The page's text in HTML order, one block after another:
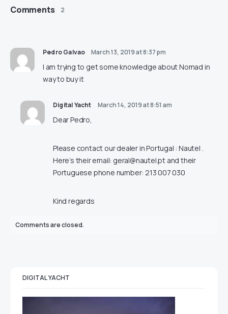
Comments 2
Pedro Galvao March 13, 2019 at 8:37 pm
I am trying to get some knowledge about Nomad in
way to buy it
Digital Yacht March 14, 2019 at 8:51 am
Dear Pedro,
Please contact our dealer in Portugal : Nautel .
Here’s their email: geral@nautel.pt and their
Portuguese phone number: 213 007 030
Kind regards
Comments are closed.
DIGITAL YACHT